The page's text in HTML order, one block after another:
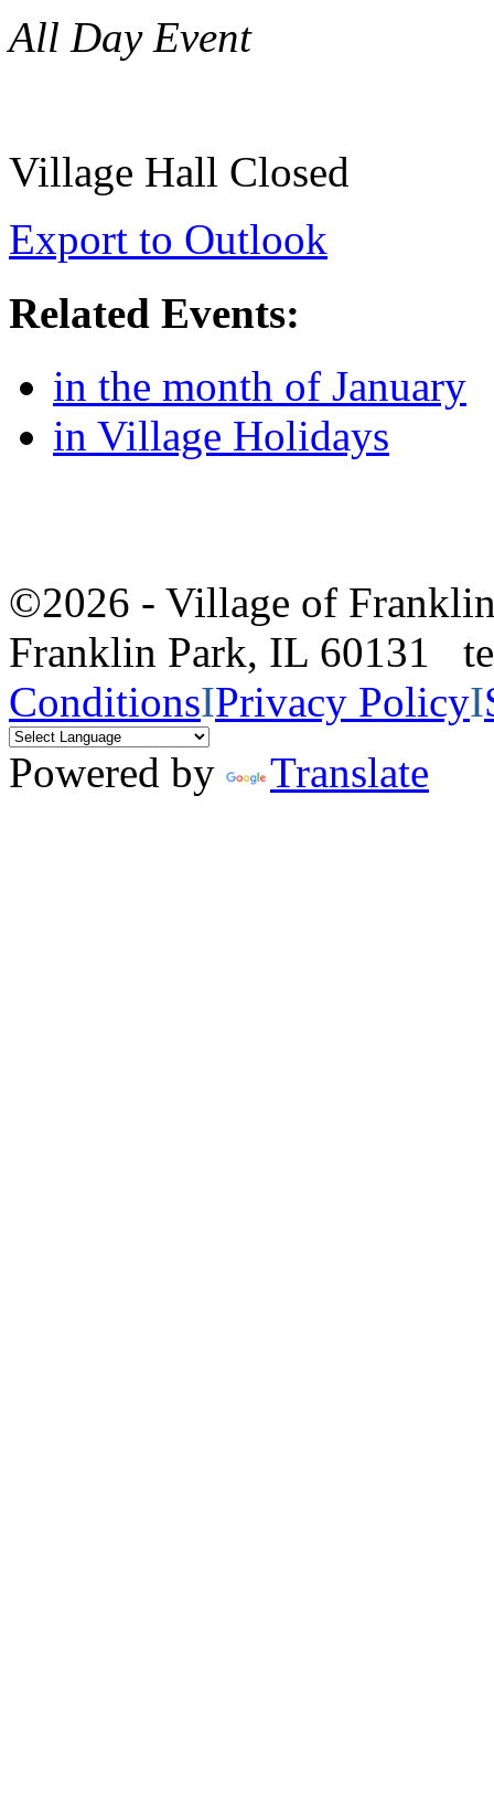
All Day Event
Village Hall Closed
Export to Outlook
Related Events:
in the month of January
in Village Holidays
©2026 - Village of
Franklin Park, IL 60131
ConditionsIPrivacy PolicyI
Powered by
Translate